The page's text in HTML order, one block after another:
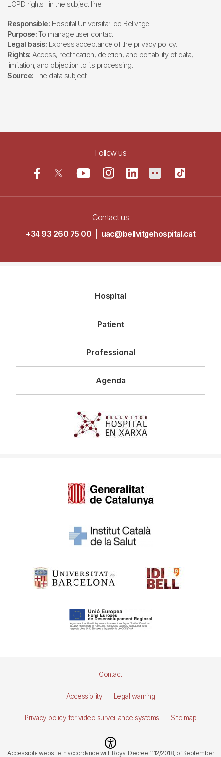
LOPD rights" in the subject line.
Responsible: Hospital Universitari de Bellvitge.
Purpose: To manage user contact
Legal basis: Express acceptance of the privacy policy.
Rights: Access, rectification, deletion, and portability of data,
limitation, and objection to its processing.
Source: The data subject.
Follow us
Contact us
+34 93 260 75 00
uac@bellvitgehospital.cat
principal
Hospital
Patient
Professional
Agenda
Contact
Accessibility Legal warning
Privacy policy for video surveillance systems Site map
Imagen
Accessible website in accordance with Royal Decree 1112/2018, of September